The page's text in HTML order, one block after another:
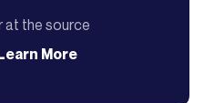
at the source
More